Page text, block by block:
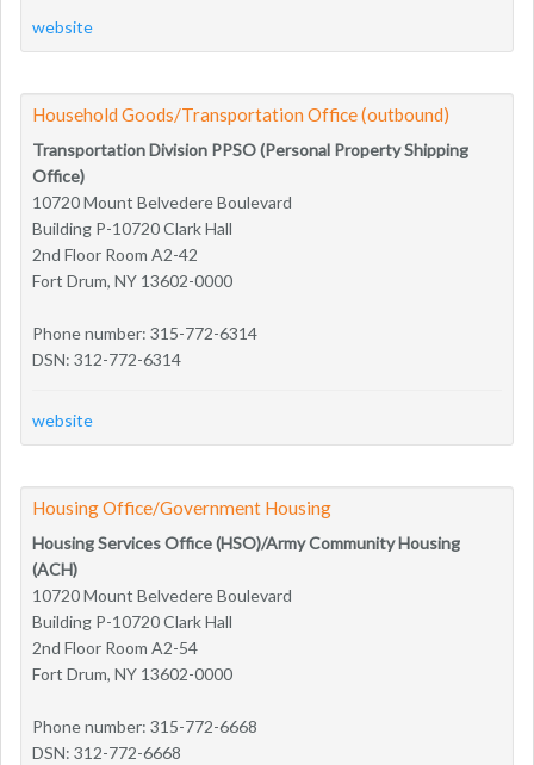
website
Household Goods/Transportation Office (outbound)
Transportation Division PPSO (Personal Property Shipping
Office)
10720 Mount Belvedere Boulevard
Building P-10720 Clark Hall
2nd Floor Room A2-42
Fort Drum, NY 13602-0000
Phone number: 315-772-6314
DSN: 312-772-6314
website
Housing Office/Government Housing
Housing Services Office (HSO)/Army Community Housing
(ACH)
10720 Mount Belvedere Boulevard
Building P-10720 Clark Hall
2nd Floor Room A2-54
Fort Drum, NY 13602-0000
Phone number: 315-772-6668
DSN: 312-772-6668